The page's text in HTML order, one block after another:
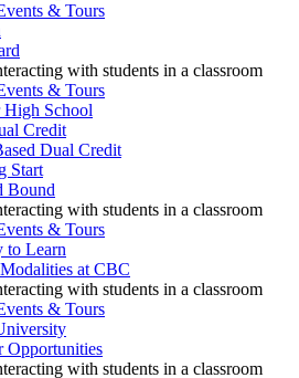
& Tours
& Tours
High School
Credit
Dual Credit
Start
Bound
& Tours
to Learn
at CBC
& Tours
Opportunities